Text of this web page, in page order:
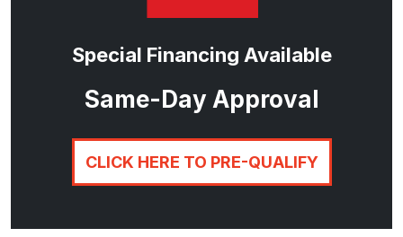
Special Financing Available
Same-Day Approval
CLICK HERE TO PRE-QUALIFY